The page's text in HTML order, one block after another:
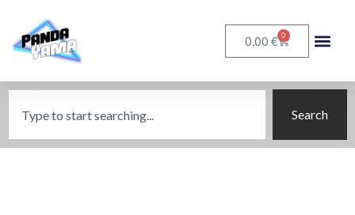
0,00 € 0
Search